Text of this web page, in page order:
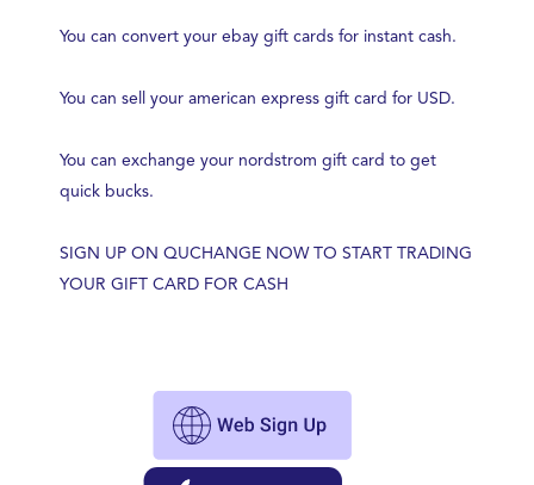
You can convert your ebay gift cards for instant cash.
You can sell your american express gift card for USD.
You can exchange your nordstrom gift card to get
quick bucks.
SIGN UP ON QUCHANGE NOW TO START TRADING
YOUR GIFT CARD FOR CASH